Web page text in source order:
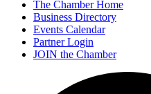
The Chamber Home
Business Directory
Events Calendar
Partner Login
JOIN the Chamber